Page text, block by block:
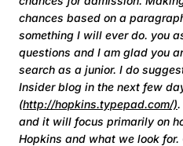
chances based on a
something I will ever do. you
questions and I am glad you
search as a junior. I do
Insider blog in the next few
(http://hopkins.typepad.com/).
and it will focus primarily on
Hopkins and what we look